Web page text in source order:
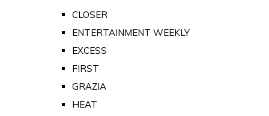
CLOSER
ENTERTAINMENT WEEKLY
EXCESS
FIRST
GRAZIA
HEAT